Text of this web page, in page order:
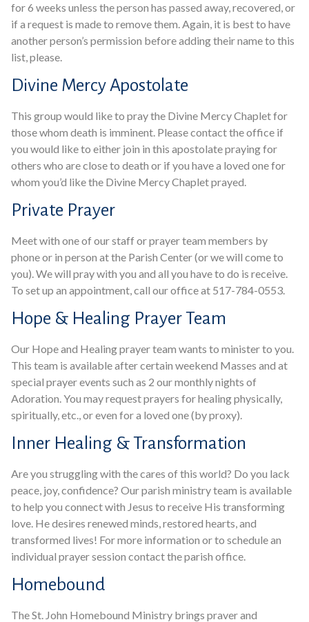
for 6 weeks unless the person has passed away, recovered, or
if a request is made to remove them. Again, it is best to have
another person’s permission before adding their name to this
list, please.
Divine Mercy Apostolate
This group would like to pray the Divine Mercy Chaplet for
those whom death is imminent. Please contact the office if
you would like to either join in this apostolate praying for
others who are close to death or if you have a loved one for
whom you’d like the Divine Mercy Chaplet prayed.
Private Prayer
Meet with one of our staff or prayer team members by
phone or in person at the Parish Center (or we will come to
you). We will pray with you and all you have to do is receive.
To set up an appointment, call our office at 517-784-0553.
Hope & Healing Prayer Team
Our Hope and Healing prayer team wants to minister to you.
This team is available after certain weekend Masses and at
special prayer events such as 2 our monthly nights of
Adoration. You may request prayers for healing physically,
spiritually, etc., or even for a loved one (by proxy).
Inner Healing & Transformation
Are you struggling with the cares of this world? Do you lack
peace, joy, confidence? Our parish ministry team is available
to help you connect with Jesus to receive His transforming
love. He desires renewed minds, restored hearts, and
transformed lives! For more information or to schedule an
individual prayer session contact the parish office.
Homebound
The St. John Homebound Ministry brings praver and